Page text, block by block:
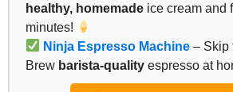
healthy, homemade ice cream and
minutes!
Ninja Espresso Machine – Skip
Brew barista-quality espresso at